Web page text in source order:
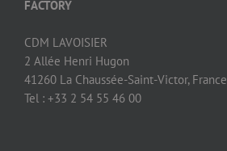
FACTORY
CDM LAVOISIER
2 Allée Henri Hugon
41260 La Chaussée-Saint-Victor, France
Tel : +33 2 54 55 46 00